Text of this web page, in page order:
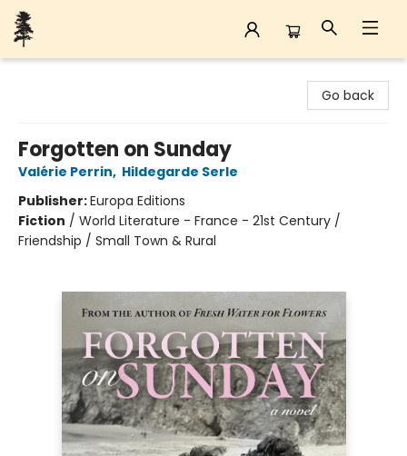
Go back
Forgotten on Sunday
Valérie Perrin, Hildegarde Serle
Publisher:Europa Editions
Fiction / World Literature - France - 21st Century /
Friendship / Small Town & Rural